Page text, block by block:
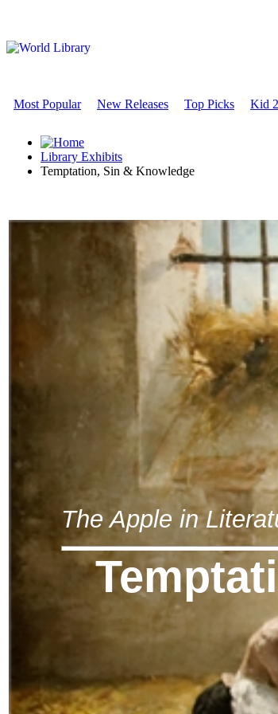
Most Popular New Releases Top Picks Kid
Library Exhibits
Temptation, Sin & Knowledge
The Apple in